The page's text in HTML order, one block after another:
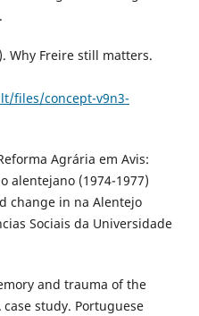
Why Freire still matters.
files/concept-v9n3-
Agrária em Avis:
alentejano (1974-1977)
change in na Alentejo
Sociais da Universidade
and trauma of the
study. Portuguese